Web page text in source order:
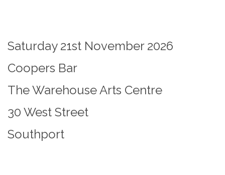
Saturday 21st November 2026
Coopers Bar
The Warehouse Arts Centre
30 West Street
Southport